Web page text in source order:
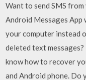
Want to send SMS
Android Messages
your computer instead
deleted text
know how to recover
and Android phone. Do